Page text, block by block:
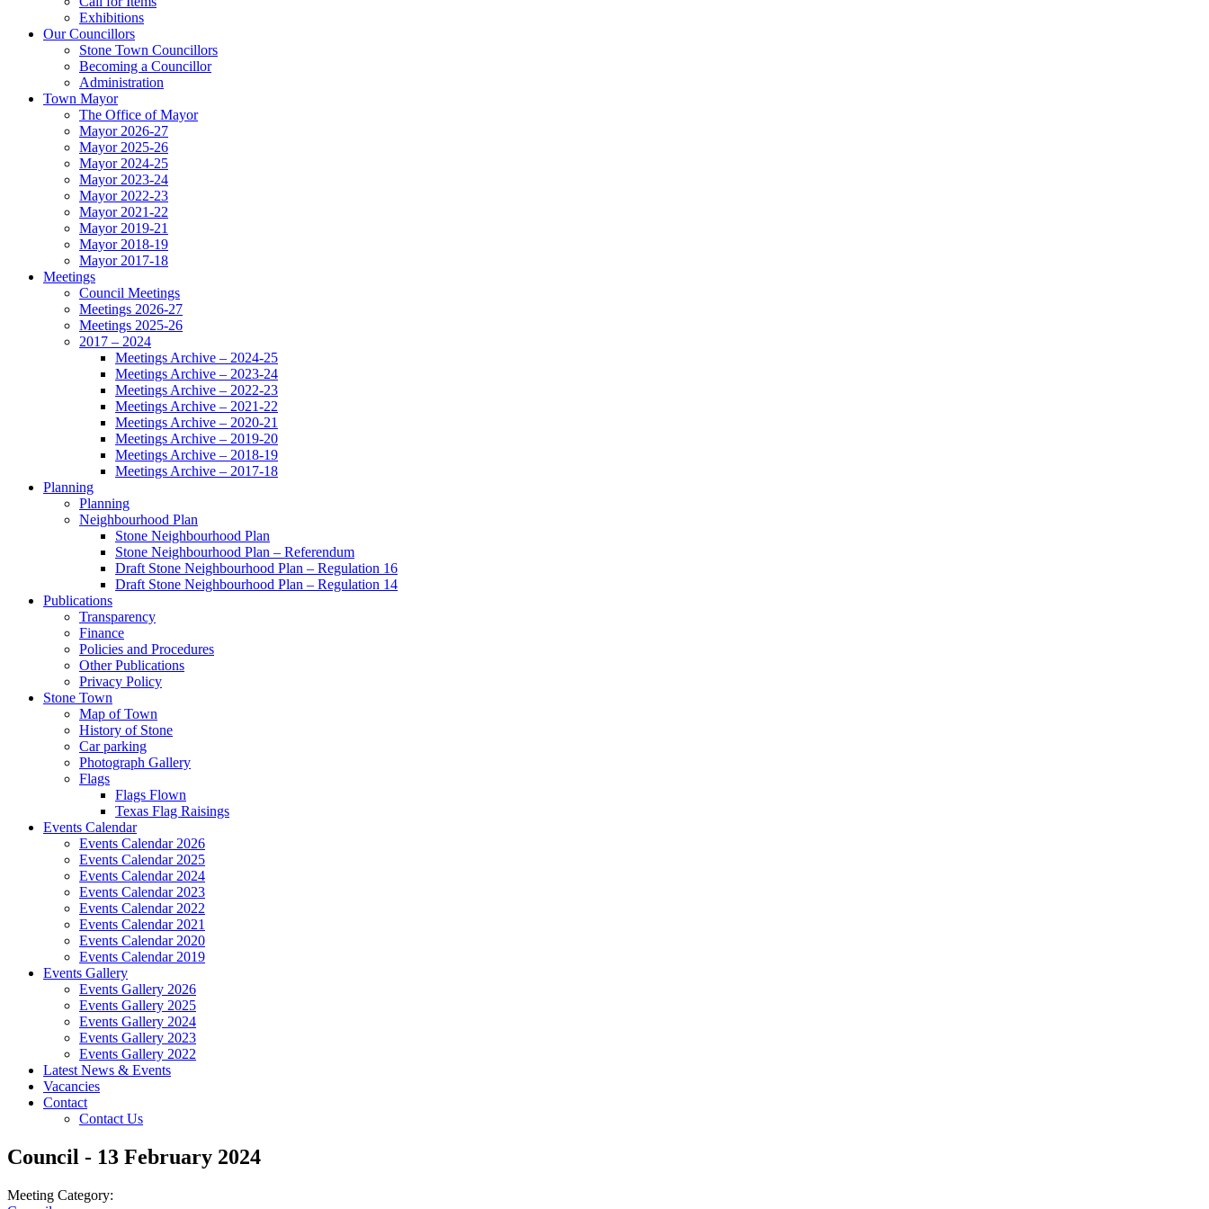
Exhibitions
Our Councillors
Stone Town Councillors
Becoming a Councillor
Administration
Town Mayor
The Office of Mayor
Mayor 2026-27
Mayor 2025-26
Mayor 2024-25
Mayor 2023-24
Mayor 2022-23
Mayor 2021-22
Mayor 2019-21
Mayor 2018-19
Mayor 2017-18
Meetings
Council Meetings
Meetings 2026-27
Meetings 2025-26
2017 – 2024
Meetings Archive – 2024-25
Meetings Archive – 2023-24
Meetings Archive – 2022-23
Meetings Archive – 2021-22
Meetings Archive – 2020-21
Meetings Archive – 2019-20
Meetings Archive – 2018-19
Meetings Archive – 2017-18
Planning
Planning
Neighbourhood Plan
Stone Neighbourhood Plan
Stone Neighbourhood Plan – Referendum
Draft Stone Neighbourhood Plan – Regulation 16
Draft Stone Neighbourhood Plan – Regulation 14
Publications
Transparency
Finance
Policies and Procedures
Other Publications
Privacy Policy
Stone Town
Map of Town
History of Stone
Car parking
Photograph Gallery
Flags
Flags Flown
Texas Flag Raisings
Events Calendar
Events Calendar 2026
Events Calendar 2025
Events Calendar 2024
Events Calendar 2023
Events Calendar 2022
Events Calendar 2021
Events Calendar 2020
Events Calendar 2019
Events Gallery
Events Gallery 2026
Events Gallery 2025
Events Gallery 2024
Events Gallery 2023
Events Gallery 2022
Latest News & Events
Vacancies
Contact
Contact Us
Council - 13 February 2024
Meeting Category: